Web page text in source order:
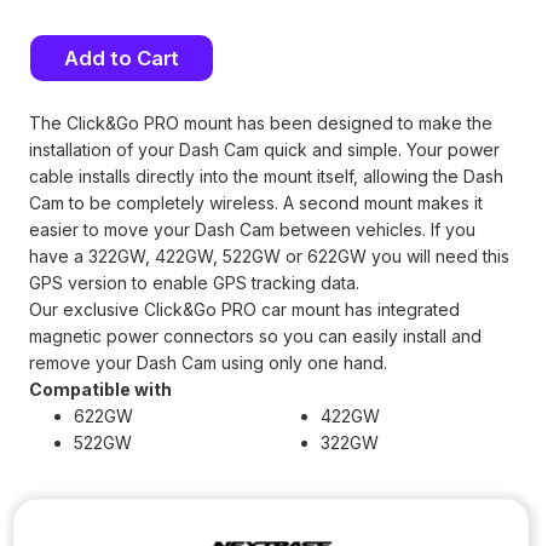
Current
Stock:
The Click&Go PRO mount has been designed to make the
installation of your Dash Cam quick and simple. Your power
cable installs directly into the mount itself, allowing the Dash
Cam to be completely wireless. A second mount makes it
easier to move your Dash Cam between vehicles. If you
have a 322GW, 422GW, 522GW or 622GW you will need this
GPS version to enable GPS tracking data.
Our exclusive Click&Go PRO car mount has integrated
magnetic power connectors so you can easily install and
remove your Dash Cam using only one hand.
Compatible with
622GW
422GW
522GW
322GW